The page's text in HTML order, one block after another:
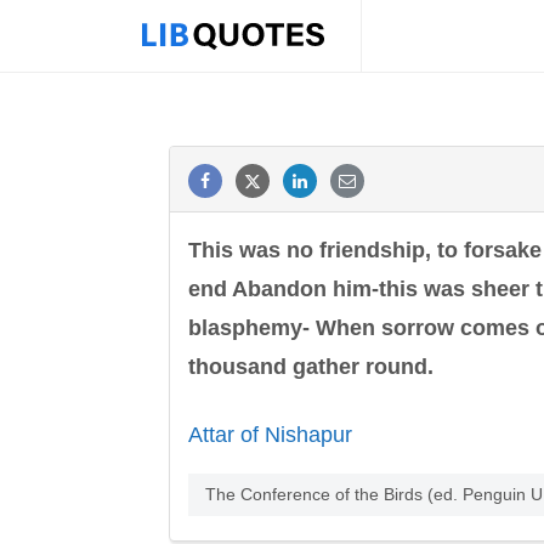
This was no friendship, to
end Abandon him-this was sheer
blasphemy- When sorrow
thousand gather round.
Attar of Nishapur
The Conference of the Birds (ed. Penguin